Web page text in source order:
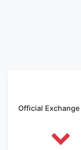
Official Exchange